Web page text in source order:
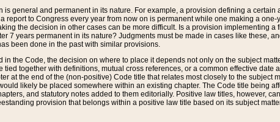
general and permanent in its nature. For example, a provision defining a certain
to Congress every year from now on is permanent while one making a
the decision in other cases can be more difficult. Is a provision implementing a
7 years permanent in its nature? Judgments must be made in cases like these,
been done in the past with similar provisions.
the Code, the decision on where to place it depends not only on the subject
together with definitions, mutual cross references, or a common effective date
at the end of the (non-positive) Code title that relates most closely to the subject
likely be placed somewhere within an existing chapter. The Code title being
and statutory notes added to them editorially. Positive law titles, however,
provision that belongs within a positive law title based on its subject